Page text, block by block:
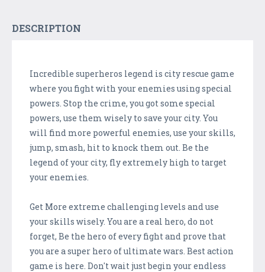
DESCRIPTION
Incredible superheros legend is city rescue game
where you fight with your enemies using special
powers. Stop the crime, you got some special
powers, use them wisely to save your city. You
will find more powerful enemies, use your skills,
jump, smash, hit to knock them out. Be the
legend of your city, fly extremely high to target
your enemies.
Get More extreme challenging levels and use
your skills wisely. You are a real hero, do not
forget, Be the hero of every fight and prove that
you are a super hero of ultimate wars. Best action
game is here. Don't wait just begin your endless